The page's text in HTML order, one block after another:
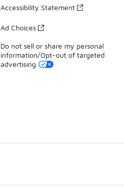
Accessibility Statement
Ad Choices
Do not sell or share my personal
information/Opt-out of targeted
advertising